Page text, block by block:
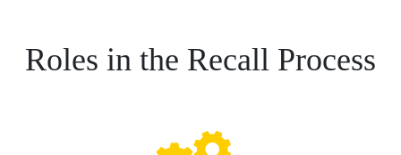
Roles in the Recall Process